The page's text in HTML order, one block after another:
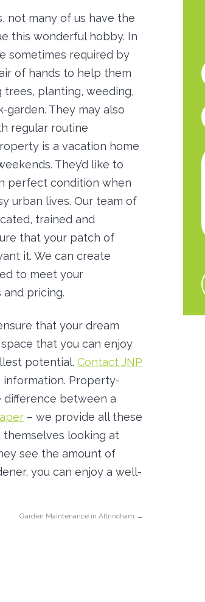
not many of us have the
this wonderful hobby. In
sometimes required by
of hands to help them
planting, weeding,
garden. They may also
regular routine
is a vacation home
They’d like to
perfect condition when
urban lives. Our team of
trained and
that your patch of
it. We can create
to meet your
pricing.
that your dream
that you can enjoy
potential. Contact JNP
Property-
between a
– we provide all these
themselves looking at
see the amount of
you can enjoy a well-
Garden Maintenance in Altrincham →